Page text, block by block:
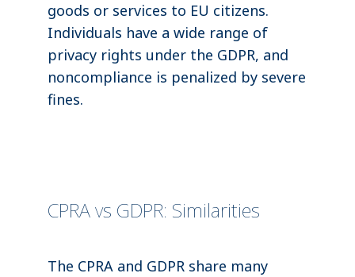
goods or services to EU citizens.
Individuals have a wide range of
privacy rights under the GDPR, and
noncompliance is penalized by severe
fines.
CPRA vs GDPR: Similarities
The CPRA and GDPR share many